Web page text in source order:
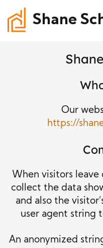
Shane
Our
https://
When visitors
collect the data
and also the
user agent string
An anonymized